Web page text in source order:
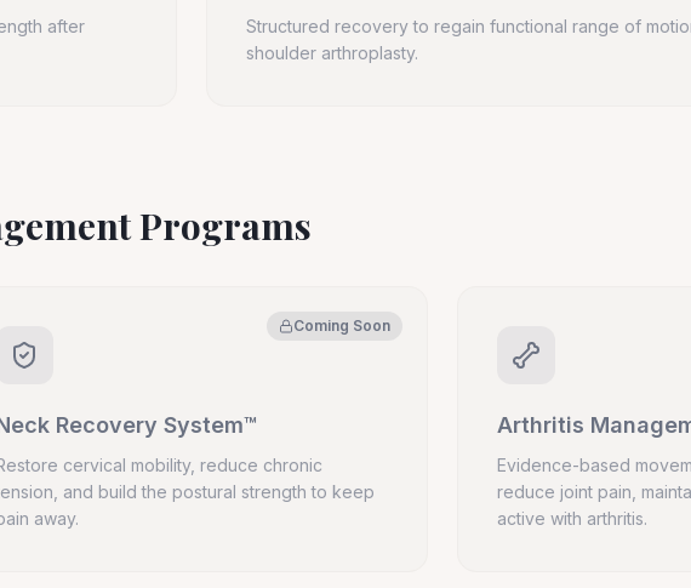
after
Structured recovery to regain functional range of
shoulder arthroplasty.
Programs
Coming Soon
Recovery System™
cervical mobility, reduce chronic
and build the postural strength to keep
away.
Arthritis
Evidence-based
reduce joint pain,
active with arthritis.